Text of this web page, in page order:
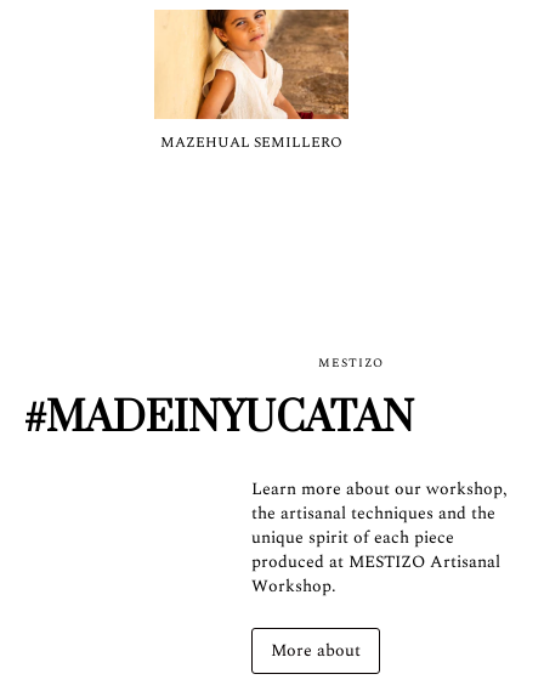
MAZEHUAL SEMILLERO
MESTIZO
#MADEINYUCATAN
Learn more about our workshop,
the artisanal techniques and the
unique spirit of each piece
produced at MESTIZO Artisanal
Workshop.
More about